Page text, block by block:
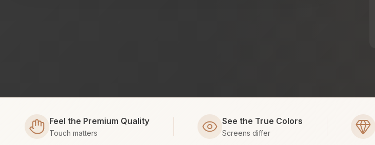
Feel the Premium Quality
Touch matters
See the True Colors
Screens differ